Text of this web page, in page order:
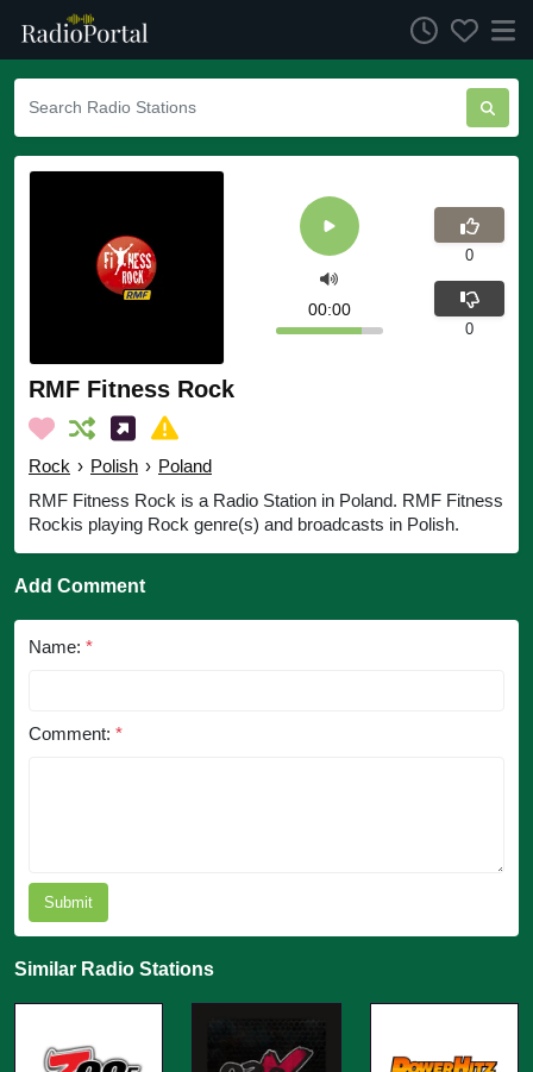
RMF Fitness Rock
Rock › Polish › Poland
RMF Fitness Rock is a Radio Station in Poland. RMF Fitness
Rockis playing Rock genre(s) and broadcasts in Polish.
00:00
0
0
Add Comment
Name: *
Comment: *
Submit
Similar Radio Stations